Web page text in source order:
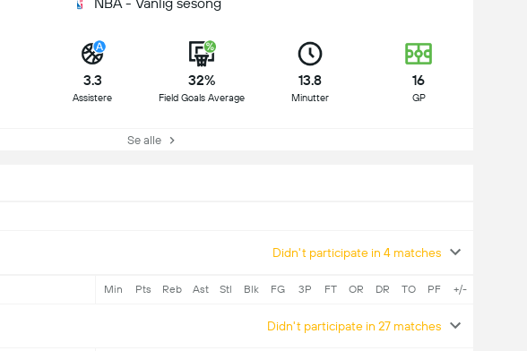
3.3
Assistere
32%
Field Goals Average
13.8
Minutter
16
GP
Se alle
Didn't participate in 4 matches
Min Pts Reb Ast Stl Blk FG 3P FT OR DR TO PF +/-
Didn't participate in 27 matches